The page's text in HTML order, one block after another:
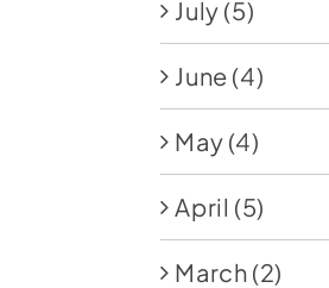
July (5)
June (4)
May (4)
April (5)
March (2)